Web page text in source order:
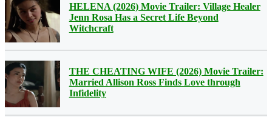
HELENA (2026) Movie Trailer: Village Healer
Jenn Rosa Has a Secret Life Beyond
Witchcraft
THE CHEATING WIFE (2026) Movie Trailer:
Married Allison Ross Finds Love through
Infidelity